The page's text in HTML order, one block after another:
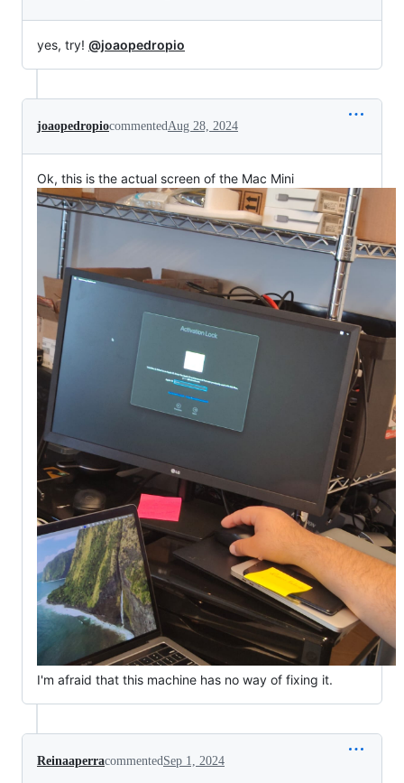
yes, try! @joaopedropio
joaopedropiocommented Aug 28, 2024
Ok, this is the actual screen of the Mac Mini
I'm afraid that this machine has no way of fixing it.
ReinaaperracommentedSep 1, 2024